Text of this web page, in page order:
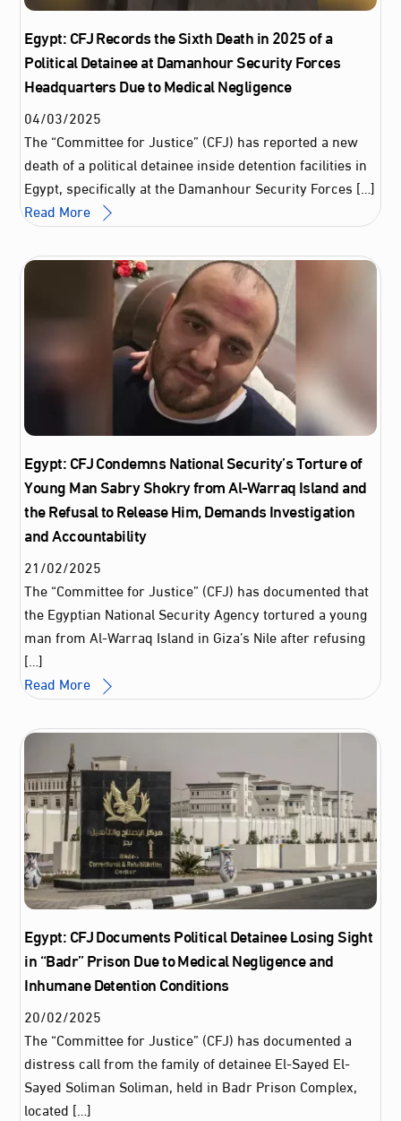
Egypt: CFJ Records the Sixth Death in 2025 of a
Political Detainee at Damanhour Security Forces
Headquarters Due to Medical Negligence
04/03/2025
The “Committee for Justice” (CFJ) has reported a new
death of a political detainee inside detention facilities in
Egypt, specifically at the Damanhour Security Forces […]
Read More
Egypt: CFJ Condemns National Security’s Torture of
Young Man Sabry Shokry from Al-Warraq Island and
the Refusal to Release Him, Demands Investigation
and Accountability
21/02/2025
The “Committee for Justice” (CFJ) has documented that
the Egyptian National Security Agency tortured a young
man from Al-Warraq Island in Giza’s Nile after refusing
[…]
Read More
Egypt: CFJ Documents Political Detainee Losing Sight
in “Badr” Prison Due to Medical Negligence and
Inhumane Detention Conditions
20/02/2025
The “Committee for Justice” (CFJ) has documented a
distress call from the family of detainee El-Sayed El-
Sayed Soliman Soliman, held in Badr Prison Complex,
located […]